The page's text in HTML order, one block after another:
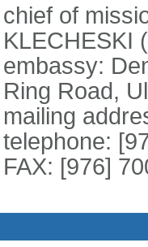
chief of
KLECHESKI
embassy:
Ring Road,
mailing
telephone:
FAX: [976]